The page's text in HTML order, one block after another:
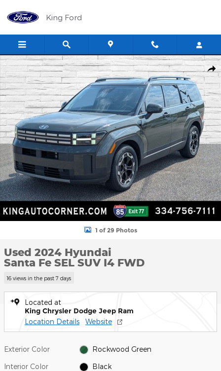
King Ford
Used 2024 Hyundai Santa Fe SEL SUV Photo 1 of 29
1 of 29 Photos
Used 2024 Hyundai
Santa Fe SEL SUV I4 FWD
16 views in the past 7 days
Located at
King Chrysler Dodge Jeep Ram
Location Details Website
Exterior Color Rockwood Green
Interior Color Black